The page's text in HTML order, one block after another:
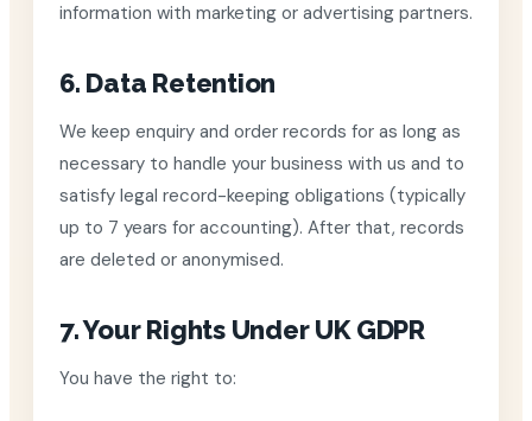
information with marketing or advertising partners.
6. Data Retention
We keep enquiry and order records for as long as
necessary to handle your business with us and to
satisfy legal record-keeping obligations (typically
up to 7 years for accounting). After that, records
are deleted or anonymised.
7. Your Rights Under UK GDPR
You have the right to: